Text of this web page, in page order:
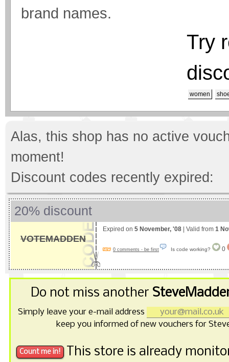
brand names.
Try
women
Alas, this shop has no active
moment!
Discount codes recently expired:
20% discount
VOTEMADDEN
Expired on 5 November, '08 | Valid from 1
0 comments - be first Is code working? 0
Do not miss another
Simply leave your e-mail address
keep you informed of new vouchers for
This store is already